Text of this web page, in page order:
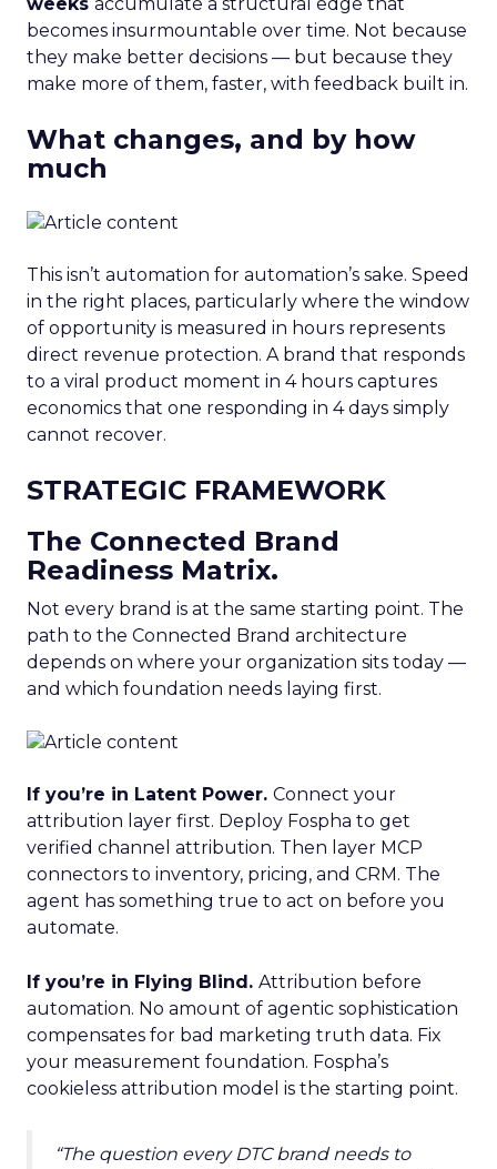
becomes insurmountable over time. Not because
they make better decisions — but because they
make more of them, faster, with feedback built in.
What changes, and by how
much
This isn’t automation for automation’s sake. Speed
in the right places, particularly where the window
of opportunity is measured in hours represents
direct revenue protection. A brand that responds
to a viral product moment in 4 hours captures
economics that one responding in 4 days simply
cannot recover.
STRATEGIC FRAMEWORK
The Connected Brand
Readiness Matrix.
Not every brand is at the same starting point. The
path to the Connected Brand architecture
depends on where your organization sits today —
and which foundation needs laying first.
If you’re in Latent Power. Connect your
attribution layer first. Deploy Fospha to get
verified channel attribution. Then layer MCP
connectors to inventory, pricing, and CRM. The
agent has something true to act on before you
automate.
If you’re in Flying Blind. Attribution before
automation. No amount of agentic sophistication
compensates for bad marketing truth data. Fix
your measurement foundation. Fospha’s
cookieless attribution model is the starting point.
“The question every DTC brand needs to